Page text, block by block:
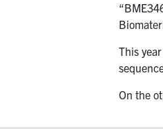
This
On the